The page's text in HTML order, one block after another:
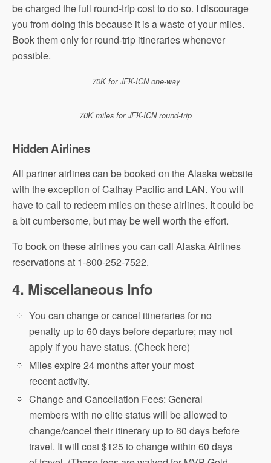
be charged the full round-trip cost to do so. I discourage
you from doing this because it is a waste of your miles.
Book them only for round-trip itineraries whenever
possible.
70K for JFK-ICN one-way
70K miles for JFK-ICN round-trip
Hidden Airlines
All partner airlines can be booked on the Alaska website
with the exception of Cathay Pacific and LAN. You will
have to call to redeem miles on these airlines. It could be
a bit cumbersome, but may be well worth the effort.
To book on these airlines you can call Alaska Airlines
reservations at 1-800-252-7522.
4. Miscellaneous Info
You can change or cancel itineraries for no
penalty up to 60 days before departure; may not
apply if you have status. (Check here)
Miles expire 24 months after your most
recent activity.
Change and Cancellation Fees: General
members with no elite status will be allowed to
change/cancel their itinerary up to 60 days before
travel. It will cost $125 to change within 60 days